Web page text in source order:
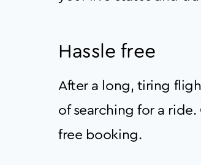
Hassle free
After a long, tiring
of searching for a
free booking.